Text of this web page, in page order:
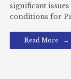
significant
conditions for
Read More